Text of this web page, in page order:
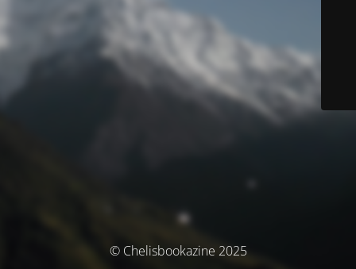
© Chelisbookazine 2025